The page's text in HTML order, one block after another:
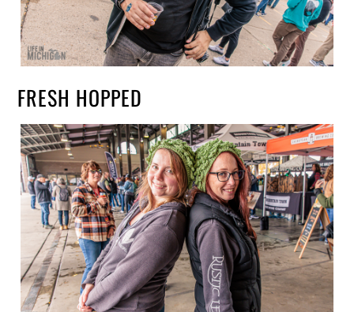
FRESH HOPPED